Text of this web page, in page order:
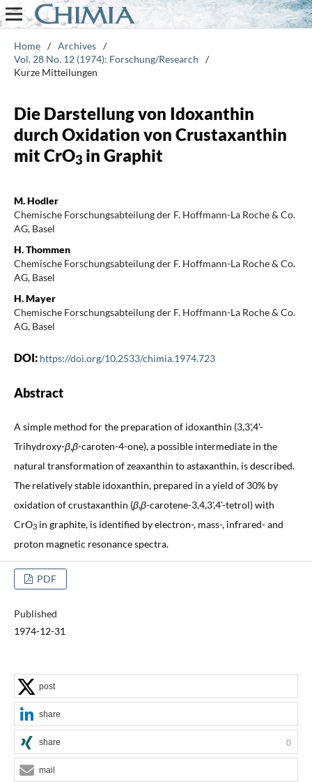
Home / Archives /
Vol. 28 No. 12 (1974): Forschung/Research
/
Kurze Mitteilungen
Die Darstellung von Idoxanthin
durch Oxidation von Crustaxanthin
mit CrO3in Graphit
M. Hodler
Chemische Forschungsabteilung der F. Hoffmann-La Roche & Co.
AG, Basel
H. Thommen
Chemische Forschungsabteilung der F. Hoffmann-La Roche & Co.
AG, Basel
H. Mayer
Chemische Forschungsabteilung der F. Hoffmann-La Roche & Co.
AG, Basel
DOI: https://doi.org/10.2533/chimia.1974.723
Abstract
A simple method for the preparation of idoxanthin (3,3',4'-
Trihydroxy-β,β-caroten-4-one), a possible intermediate in the
natural transformation of zeaxanthin to astaxanthin, is described.
The relatively stable idoxanthin, prepared in a yield of 30% by
oxidation of crustaxanthin (β,β-carotene-3,4,3',4'-tetrol) with
CrO3in graphite, is identified by electron-, mass-, infrared- and
proton magnetic resonance spectra.
PDF
Published
1974-12-31
post
share
share 0
mail